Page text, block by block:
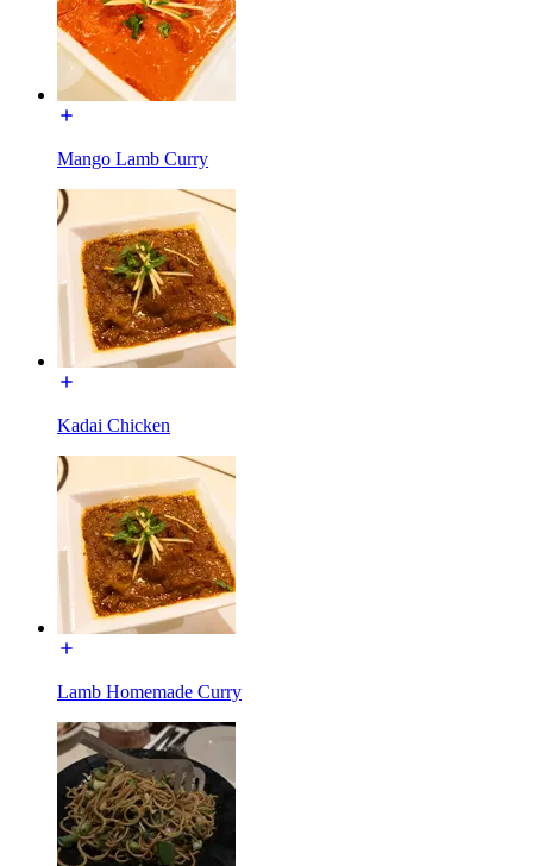
Mango Lamb Curry
Kadai Chicken
Lamb Homemade Curry